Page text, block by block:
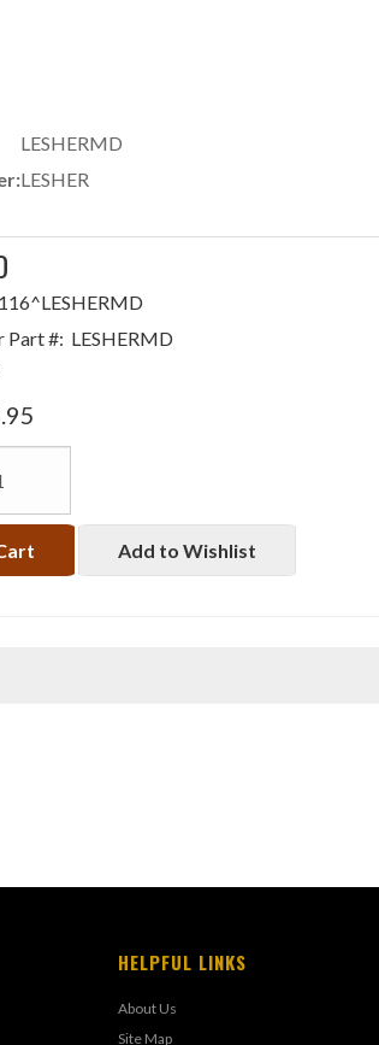
LESHERMD
LESHER
Part #: LESHERMD
Add to Wishlist
HELPFUL LINKS
About Us
Site Map